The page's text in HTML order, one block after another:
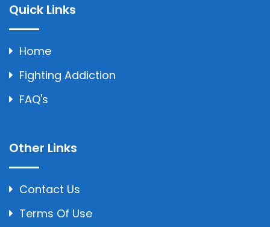
Quick Links
Home
Fighting Addiction
FAQ's
Other Links
Contact Us
Terms Of Use